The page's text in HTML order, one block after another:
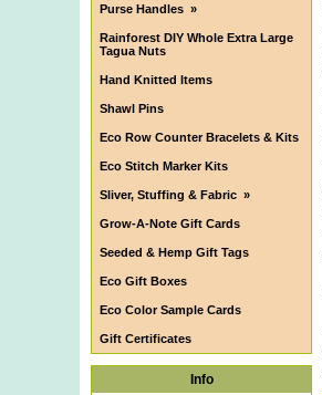
Purse Handles »
Rainforest DIY Whole Extra Large
Tagua Nuts
Hand Knitted Items
Shawl Pins
Eco Row Counter Bracelets & Kits
Eco Stitch Marker Kits
Sliver, Stuffing & Fabric »
Grow-A-Note Gift Cards
Seeded & Hemp Gift Tags
Eco Gift Boxes
Eco Color Sample Cards
Gift Certificates
Info